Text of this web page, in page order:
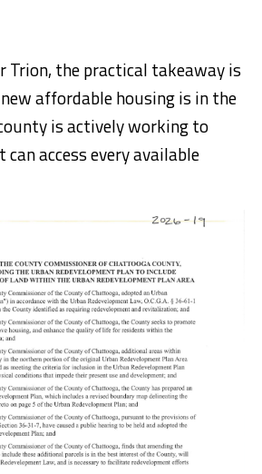
Trion, the practical takeaway is
affordable housing is in the
is actively working to
access every available